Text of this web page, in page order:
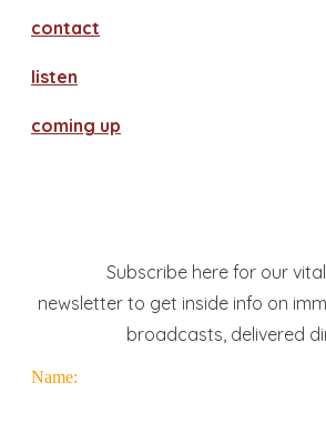
contact
​listen
coming up
Subscribe here for our
newsletter to get inside info on
broadcasts, delivered
Name: